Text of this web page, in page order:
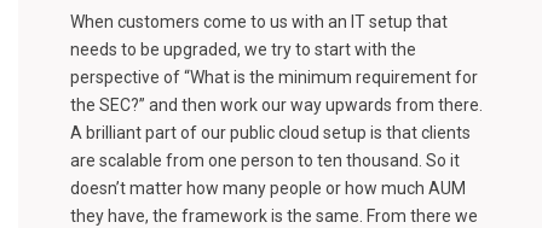
When customers come to us with an IT setup that
needs to be upgraded, we try to start with the
perspective of “What is the minimum requirement for
the SEC?” and then work our way upwards from there.
A brilliant part of our public cloud setup is that clients
are scalable from one person to ten thousand. So it
doesn’t matter how many people or how much AUM
they have, the framework is the same. From there we